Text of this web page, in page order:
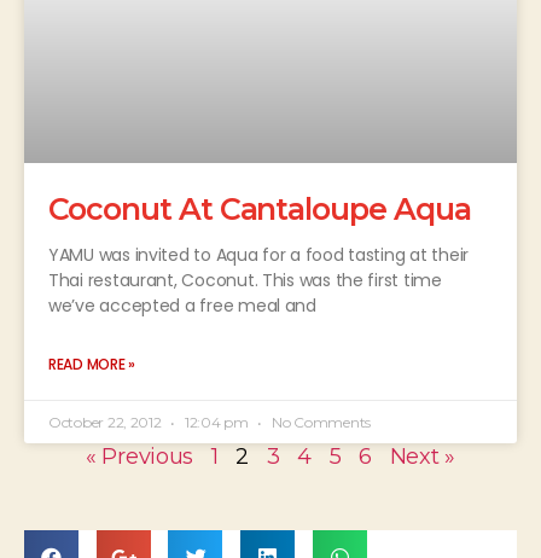
Coconut At Cantaloupe Aqua
YAMU was invited to Aqua for a food tasting at their
Thai restaurant, Coconut. This was the first time
we’ve accepted a free meal and
READ MORE »
October 22, 2012 12:04 pm No Comments
« Previous 1 2 3 4 5 6 Next »